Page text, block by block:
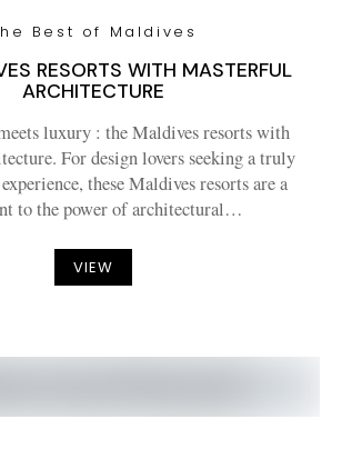
Best of Maldives
RESORTS WITH MASTERFUL
ARCHITECTURE
luxury : the Maldives resorts with
For design lovers seeking a truly
these Maldives resorts are a
to the power of architectural…
VIEW